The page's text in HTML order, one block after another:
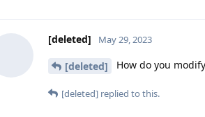
[deleted] May 29, 2023
[deleted] How do you
[deleted] replied to this.